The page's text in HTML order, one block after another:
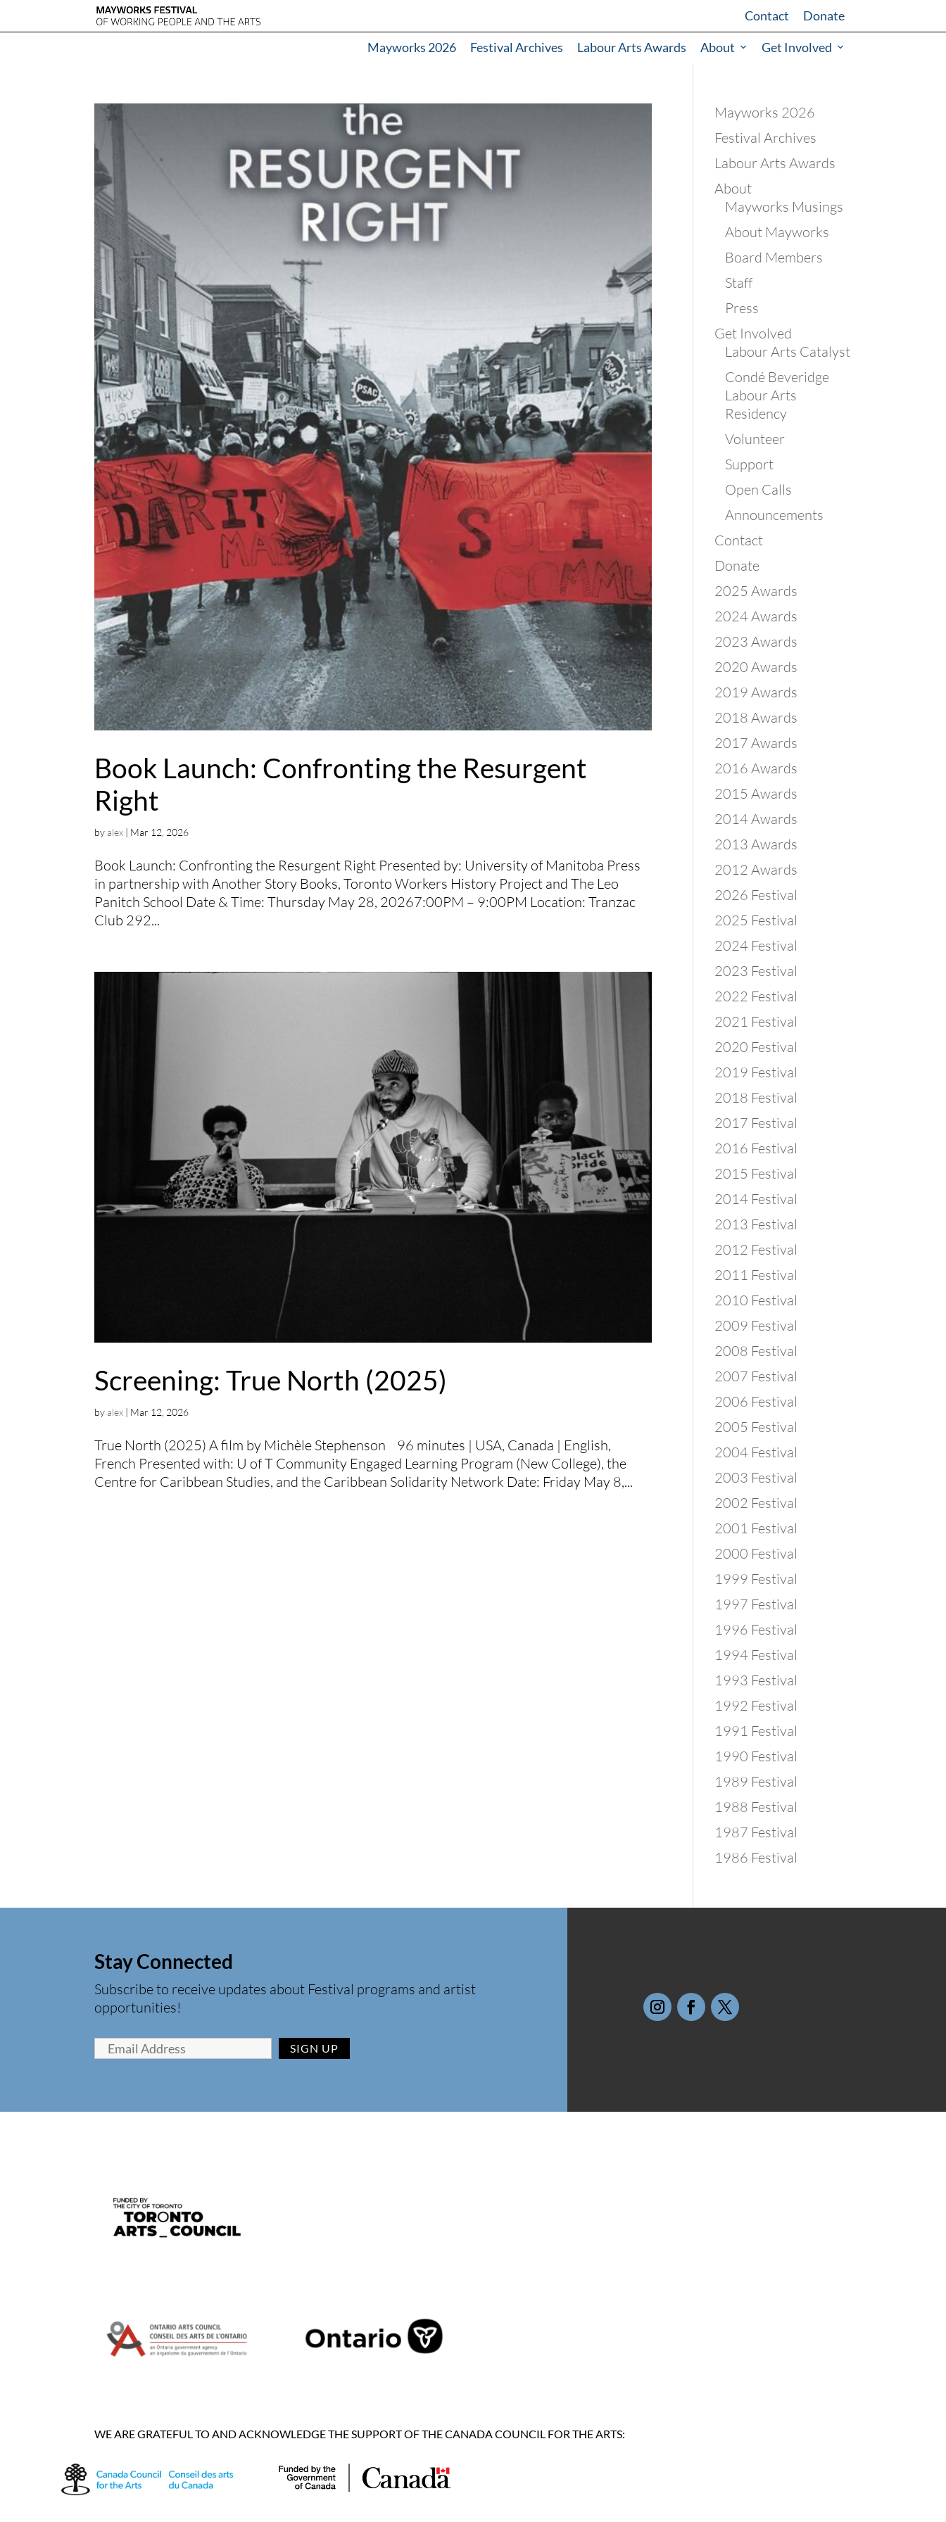
Contact Donate
Mayworks 2026 Festival Archives Labour Arts Awards About Get Involved
Book Launch: Confronting the Resurgent
Right
byalex | Mar 12, 2026
Book Launch: Confronting the Resurgent Right Presented by: University of Manitoba Press
in partnership with Another Story Books, Toronto Workers History Project and The Leo
Panitch School Date & Time: Thursday May 28, 20267:00PM – 9:00PM Location: Tranzac
Club 292...
Screening: True North (2025)
byalex | Mar 12, 2026
True North (2025) A film by Michèle Stephenson 96 minutes | USA, Canada | English,
French Presented with: U of T Community Engaged Learning Program (New College), the
Centre for Caribbean Studies, and the Caribbean Solidarity Network Date: Friday May 8,...
Mayworks 2026
Festival Archives
Labour Arts Awards
About
Mayworks Musings
About Mayworks
Board Members
Staff
Press
Get Involved
Labour Arts Catalyst
Condé Beveridge
Labour Arts
Residency
Volunteer
Support
Open Calls
Announcements
Contact
Donate
2025 Awards
2024 Awards
2023 Awards
2020 Awards
2019 Awards
2018 Awards
2017 Awards
2016 Awards
2015 Awards
2014 Awards
2013 Awards
2012 Awards
2026 Festival
2025 Festival
2024 Festival
2023 Festival
2022 Festival
2021 Festival
2020 Festival
2019 Festival
2018 Festival
2017 Festival
2016 Festival
2015 Festival
2014 Festival
2013 Festival
2012 Festival
2011 Festival
2010 Festival
2009 Festival
2008 Festival
2007 Festival
2006 Festival
2005 Festival
2004 Festival
2003 Festival
2002 Festival
2001 Festival
2000 Festival
1999 Festival
1997 Festival
1996 Festival
1994 Festival
1993 Festival
1992 Festival
1991 Festival
1990 Festival
1989 Festival
1988 Festival
1987 Festival
1986 Festival
Stay Connected
Subscribe to receive updates about Festival programs and artist
opportunities!
WE ARE GRATEFUL TO AND ACKNOWLEDGE THE SUPPORT OF THE CANADA COUNCIL FOR THE ARTS: